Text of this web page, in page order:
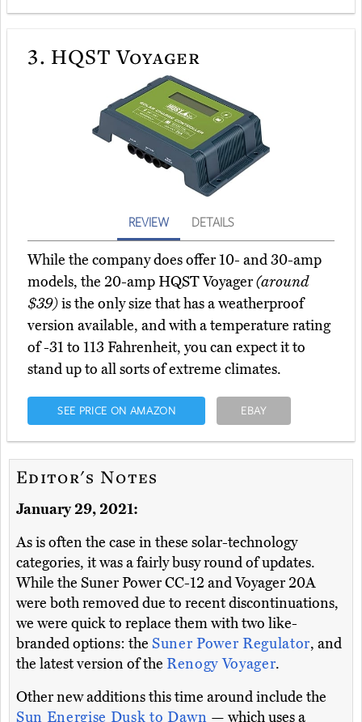
3. HQST Voyager
REVIEW DETAILS
While the company does offer 10- and 30-amp
models, the 20-amp HQST Voyager(around
$39)is the only size that has a weatherproof
version available, and with a temperature rating
of -31 to 113 Fahrenheit, you can expect it to
stand up to all sorts of extreme climates.
SEE PRICE ON AMAZON EBAY
Editor's Notes
January 29, 2021:
As is often the case in these solar-technology
categories, it was a fairly busy round of updates.
While the Suner Power CC-12 and Voyager 20A
were both removed due to recent discontinuations,
we were quick to replace them with two like-
branded options: the Suner Power Regulator, and
the latest version of the Renogy Voyager.
Other new additions this time around include the
Sun Energise Dusk to Dawn — which uses a